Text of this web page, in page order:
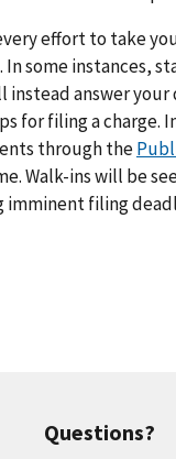
effort to take
some instances,
answer your
for filing a charge.
through the
Walk-ins will be
imminent filing
Questions?